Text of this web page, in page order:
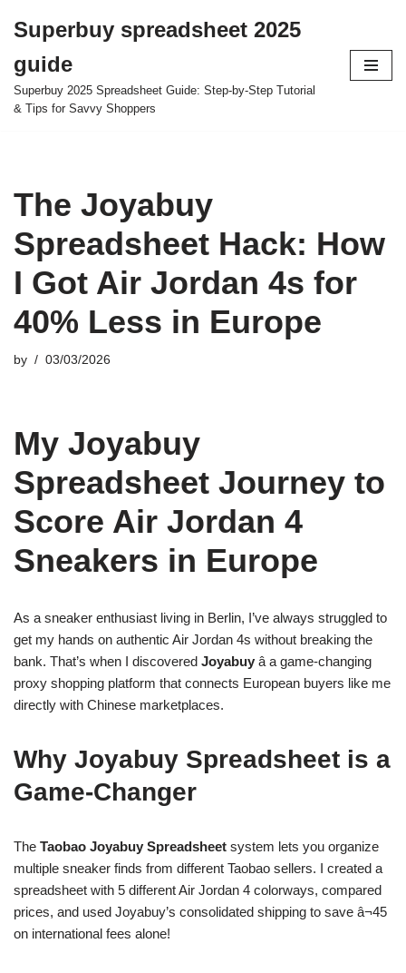
to
content
Superbuy spreadsheet 2025
guide
Superbuy 2025 Spreadsheet Guide: Step-by-Step Tutorial
& Tips for Savvy Shoppers
The Joyabuy
Spreadsheet Hack: How
I Got Air Jordan 4s for
40% Less in Europe
by 03/03/2026
My Joyabuy
Spreadsheet Journey to
Score Air Jordan 4
Sneakers in Europe
As a sneaker enthusiast living in Berlin, I’ve always struggled to
get my hands on authentic Air Jordan 4s without breaking the
bank. That’s when I discovered Joyabuy â a game-changing
proxy shopping platform that connects European buyers like me
directly with Chinese marketplaces.
Why Joyabuy Spreadsheet is a
Game-Changer
The Taobao Joyabuy Spreadsheet system lets you organize
multiple sneaker finds from different Taobao sellers. I created a
spreadsheet with 5 different Air Jordan 4 colorways, compared
prices, and used Joyabuy’s consolidated shipping to save â¬45
on international fees alone!